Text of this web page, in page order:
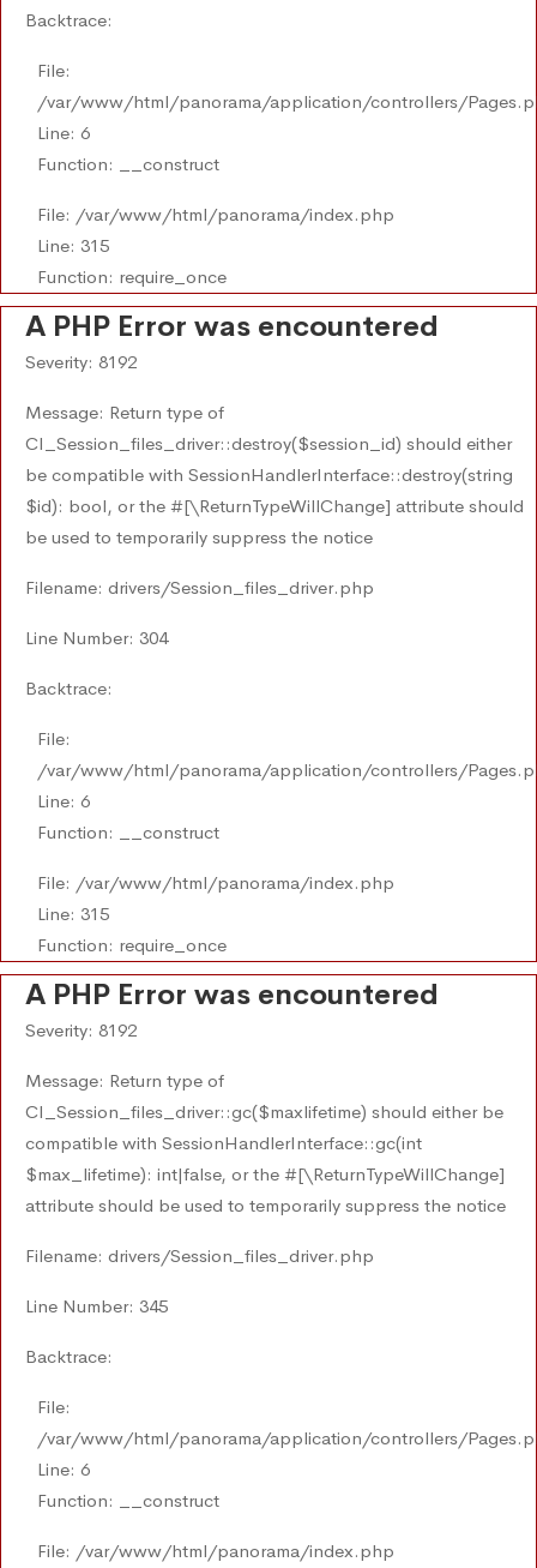
Backtrace:
File:
/var/www/html/panorama/application/controllers/
Line: 6
Function: __construct
File: /var/www/html/panorama/index.php
Line: 315
Function: require_once
A PHP Error was encountered
Severity: 8192
Message: Return type of
CI_Session_files_driver::destroy($session_id) should either
be compatible with SessionHandlerInterface::destroy(string
$id): bool, or the #[\ReturnTypeWillChange] attribute should
be used to temporarily suppress the notice
Filename: drivers/Session_files_driver.php
Line Number: 304
Backtrace:
File:
/var/www/html/panorama/application/controllers/
Line: 6
Function: __construct
File: /var/www/html/panorama/index.php
Line: 315
Function: require_once
A PHP Error was encountered
Severity: 8192
Message: Return type of
CI_Session_files_driver::gc($maxlifetime) should either be
compatible with SessionHandlerInterface::gc(int
$max_lifetime): int|false, or the #[\ReturnTypeWillChange]
attribute should be used to temporarily suppress the notice
Filename: drivers/Session_files_driver.php
Line Number: 345
Backtrace:
File:
/var/www/html/panorama/application/controllers/
Line: 6
Function: __construct
File: /var/www/html/panorama/index.php